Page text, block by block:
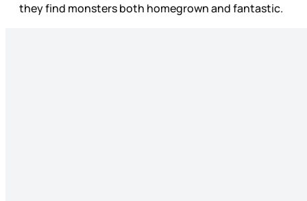
they find monsters both homegrown and fantastic.